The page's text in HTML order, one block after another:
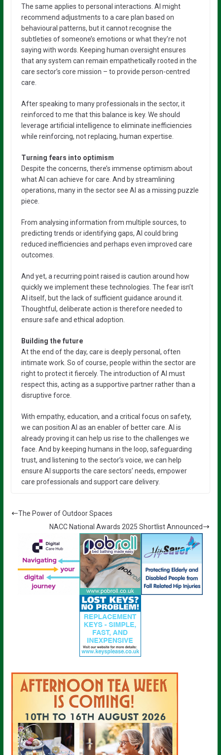
The same applies to personal interactions. AI might
recommend adjustments to a care plan based on
behavioural patterns, but it cannot recognise the
subtleties of someone’s emotions or what they’re not
saying with words. Keeping human oversight ensures
that any system can remain empathetically rooted in the
care sector’s core mission – to provide person-centred
care.
After speaking to many professionals in the sector, it
reinforced to me that this balance is key. We should
leverage artificial intelligence to eliminate inefficiencies
while reinforcing, not replacing, human expertise.
Turning fears into optimism
Despite the concerns, there’s immense optimism about
what AI can achieve for care. And by streamlining
operations, many in the sector see AI as a missing puzzle
piece.
From analysing information from multiple sources, to
predicting trends or identifying gaps, AI could bring
reduced inefficiencies and perhaps even improved care
outcomes.
And yet, a recurring point raised is caution around how
quickly we implement these technologies. The fear isn’t
AI itself, but the lack of sufficient guidance around it.
Thoughtful, deliberate action is therefore needed to
ensure safe and ethical adoption.
Building the future
At the end of the day, care is deeply personal, often
intimate work. So of course, people within the sector are
right to protect it fiercely. The introduction of AI must
respect this, acting as a supportive partner rather than a
disruptive force.
With empathy, education, and a critical focus on safety,
we can position AI as an enabler of better care. AI is
already proving it can help us rise to the challenges we
face. And by keeping humans in the loop, safeguarding
trust, and listening to the sector’s voice, we can help
ensure AI supports the care sectors’ needs, empower
care professionals and support care delivery.
The Power of Outdoor Spaces
NACC National Awards 2025 Shortlist Announced